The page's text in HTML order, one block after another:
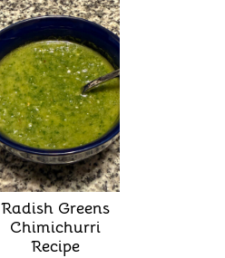
Radish Greens
Chimichurri
Recipe